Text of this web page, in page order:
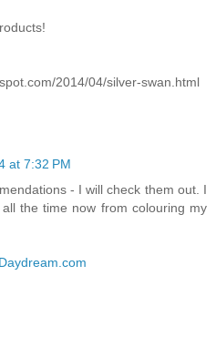
2014/04/silver-swan.html
at 7:32 PM
- I will check them out. I
the time now from colouring my